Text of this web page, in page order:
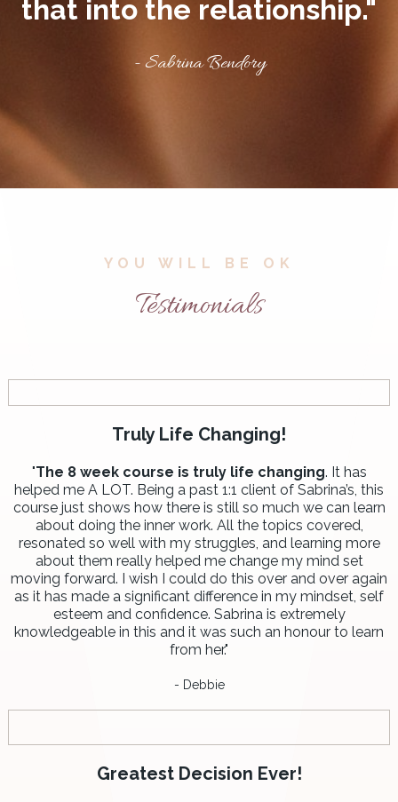
that into the relationship."
- Sabrina Bendory
YOU WILL BE OK
Testimonials
Truly Life Changing!
"The 8 week course is truly life changing. It has
helped me A LOT. Being a past 1:1 client of Sabrina’s, this
course just shows how there is still so much we can learn
about doing the inner work. All the topics covered,
resonated so well with my struggles, and learning more
about them really helped me change my mind set
moving forward. I wish I could do this over and over again
as it has made a significant difference in my mindset, self
esteem and confidence. Sabrina is extremely
knowledgeable in this and it was such an honour to learn
from her."
- Debbie
Greatest Decision Ever!